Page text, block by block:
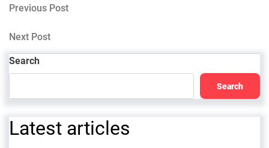
Post
navigation
Previous
Previous Post
Next
Post
Next Post
Search
Search
Latest articles